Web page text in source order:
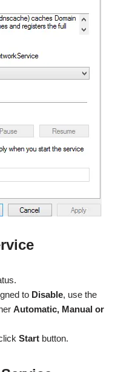
to Disable, use the
Automatic, Manual or
Start button.